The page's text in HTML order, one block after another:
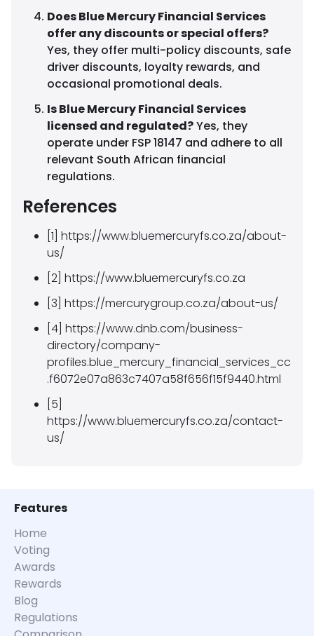
Does Blue Mercury Financial Services
offer any discounts or special offers?
Yes, they offer multi-policy discounts, safe
driver discounts, loyalty rewards, and
occasional promotional deals.
Is Blue Mercury Financial Services
licensed and regulated?Yes, they
operate under FSP 18147 and adhere to all
relevant South African financial
regulations.
References
[1] https://www.bluemercuryfs.co.za/about-
us/
[2] https://www.bluemercuryfs.co.za
[3] https://mercurygroup.co.za/about-us/
[4] https://www.dnb.com/business-
directory/company-
profiles.blue_mercury_financial_services_cc
.f6072e07a863c7407a58f656f15f9440.html
[5]
https://www.bluemercuryfs.co.za/contact-
us/
Features
Home
Voting
Awards
Rewards
Blog
Regulations